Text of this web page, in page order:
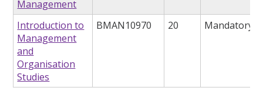
Management
Introduction to
Management
and
Organisation
Studies
BMAN10970 20 Mandatory